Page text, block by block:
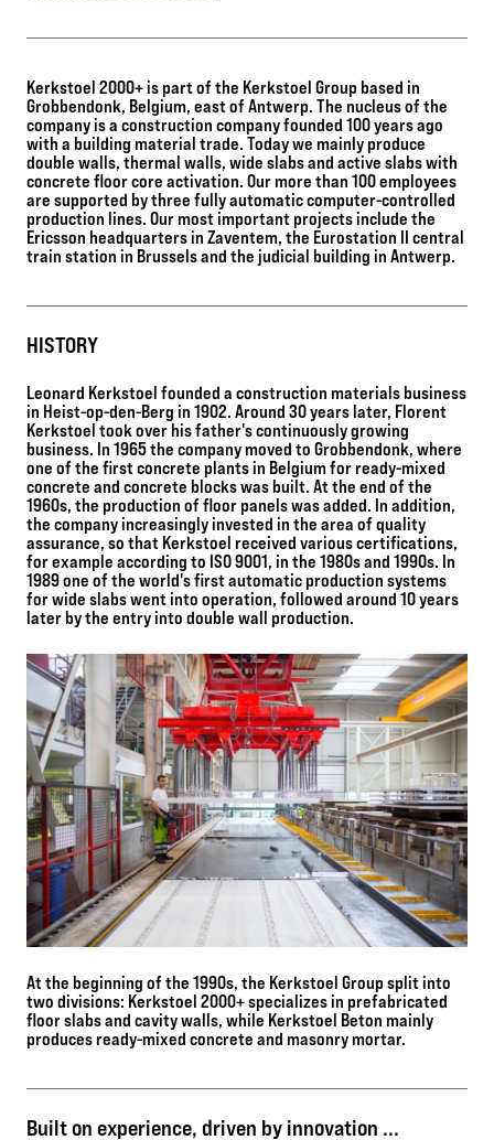
Kerkstoel 2000+ is part of the Kerkstoel Group based in
Grobbendonk, Belgium, east of Antwerp. The nucleus of the
company is a construction company founded 100 years ago
with a building material trade. Today we mainly produce
double walls, thermal walls, wide slabs and active slabs with
concrete floor core activation. Our more than 100 employees
are supported by three fully automatic computer-controlled
production lines. Our most important projects include the
Ericsson headquarters in Zaventem, the Eurostation II central
train station in Brussels and the judicial building in Antwerp.
HISTORY
Leonard Kerkstoel founded a construction materials business
in Heist-op-den-Berg in 1902. Around 30 years later, Florent
Kerkstoel took over his father's continuously growing
business. In 1965 the company moved to Grobbendonk, where
one of the first concrete plants in Belgium for ready-mixed
concrete and concrete blocks was built. At the end of the
1960s, the production of floor panels was added. In addition,
the company increasingly invested in the area of quality
assurance, so that Kerkstoel received various certifications,
for example according to ISO 9001, in the 1980s and 1990s. In
1989 one of the world's first automatic production systems
for wide slabs went into operation, followed around 10 years
later by the entry into double wall production.
At the beginning of the 1990s, the Kerkstoel Group split into
two divisions: Kerkstoel 2000+ specializes in prefabricated
floor slabs and cavity walls, while Kerkstoel Beton mainly
produces ready-mixed concrete and masonry mortar.
Built on experience, driven by innovation ...